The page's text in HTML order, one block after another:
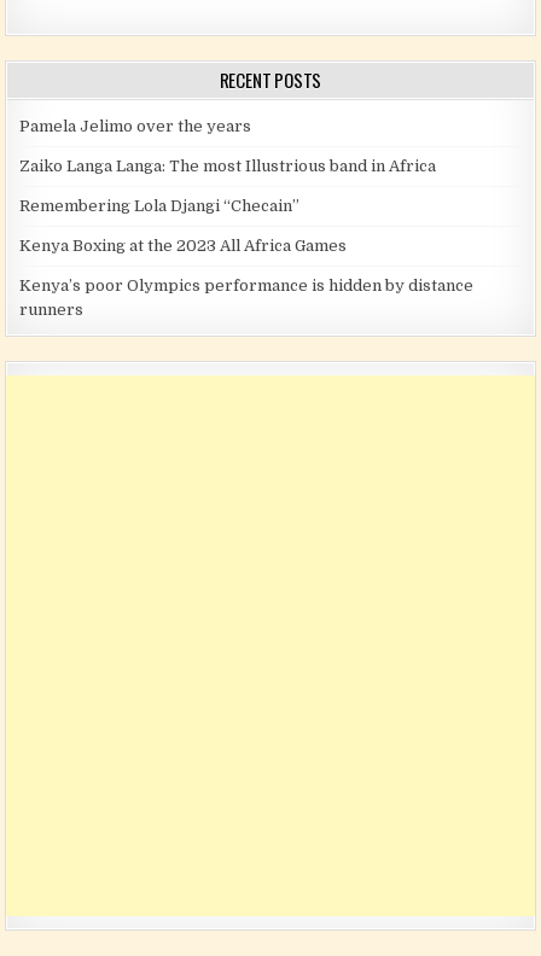
RECENT POSTS
Pamela Jelimo over the years
Zaiko Langa Langa: The most Illustrious band in Africa
Remembering Lola Djangi “Checain”
Kenya Boxing at the 2023 All Africa Games
Kenya’s poor Olympics performance is hidden by distance
runners